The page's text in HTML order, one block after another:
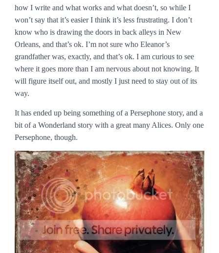
how I write and what works and what doesn’t, so while I
won’t say that it’s easier I think it’s less frustrating. I don’t
know who is drawing the doors in back alleys in New
Orleans, and that’s ok. I’m not sure who Eleanor’s
grandfather was, exactly, and that’s ok. I am curious to see
where it goes more than I am nervous about not knowing. It
will figure itself out, and mostly I just need to stay out of its
way.
It has ended up being something of a Persephone story, and a
bit of a Wonderland story with a great many Alices. Only one
Persephone, though.